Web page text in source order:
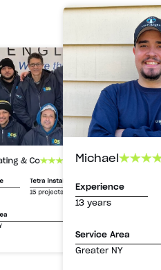
& Co
Tetra installs
15 projects
Michael
Experience
13 years
Service Area
Greater NY